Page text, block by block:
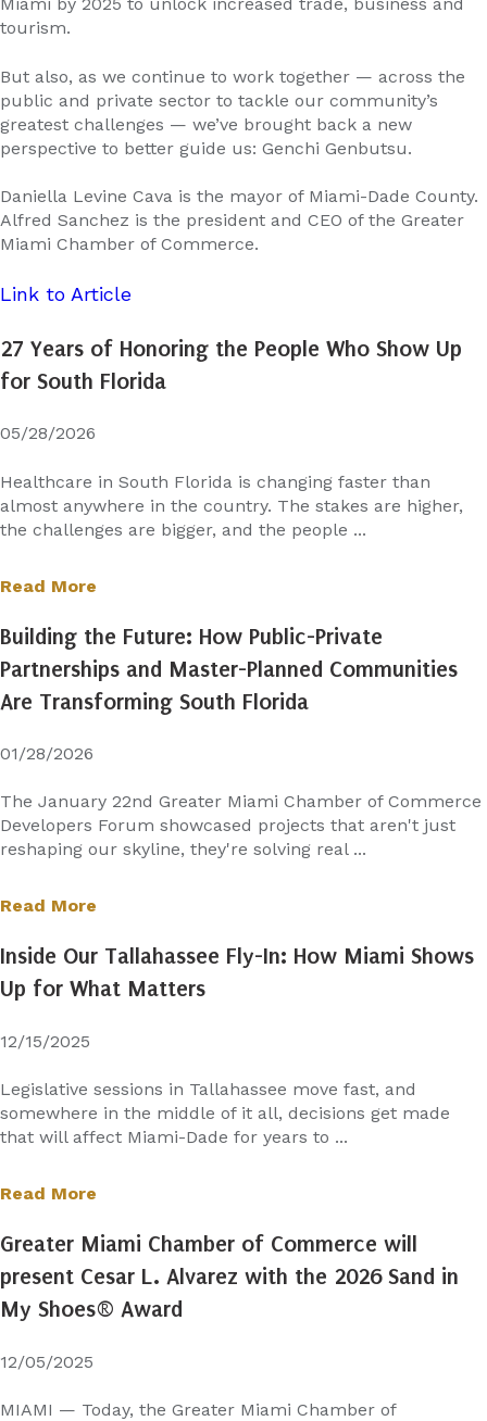
tourism.
But also, as we continue to work together — across the
public and private sector to tackle our community’s
greatest challenges — we’ve brought back a new
perspective to better guide us: Genchi Genbutsu.
Daniella Levine Cava is the mayor of Miami-Dade County.
Alfred Sanchez is the president and CEO of the Greater
Miami Chamber of Commerce.
Link to Article
27 Years of Honoring the People Who Show Up
for South Florida
05/28/2026
Healthcare in South Florida is changing faster than
almost anywhere in the country. The stakes are higher,
the challenges are bigger, and the people ...
Read More
Building the Future: How Public-Private
Partnerships and Master-Planned Communities
Are Transforming South Florida
01/28/2026
The January 22nd Greater Miami Chamber of Commerce
Developers Forum showcased projects that aren't just
reshaping our skyline, they're solving real ...
Read More
Inside Our Tallahassee Fly-In: How Miami Shows
Up for What Matters
12/15/2025
Legislative sessions in Tallahassee move fast, and
somewhere in the middle of it all, decisions get made
that will affect Miami-Dade for years to ...
Read More
Greater Miami Chamber of Commerce will
present Cesar L. Alvarez with the 2026 Sand in
My Shoes® Award
12/05/2025
MIAMI — Today, the Greater Miami Chamber of